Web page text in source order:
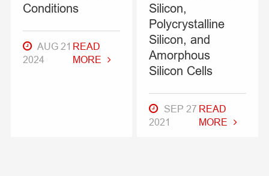
Conditions
AUG 21
2024
READ
MORE
Silicon,
Polycrystalline
Silicon, and
Amorphous
Silicon Cells
SEP 27
2021
READ
MORE